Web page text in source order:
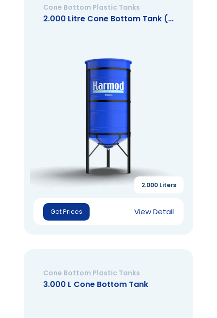
Cone Bottom Plastic Tanks
2.000 Litre Cone Bottom Tank (Open Mouth)
Get Prices View Detail
2.000 Liters
Cone Bottom Plastic Tanks
3.000 L Cone Bottom Tank